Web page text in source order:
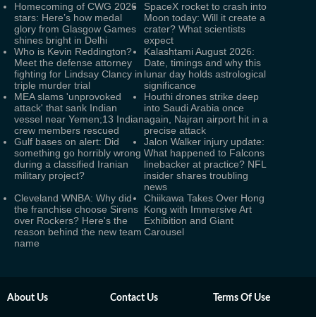
Homecoming of CWG 2026
stars: Here’s how medal
glory from Glasgow Games
shines bright in Delhi
SpaceX rocket to crash into
Moon today: Will it create a
crater? What scientists
expect
Who is Kevin Reddington?
Meet the defense attorney
fighting for Lindsay Clancy in
triple murder trial
Kalashtami August 2026:
Date, timings and why this
lunar day holds astrological
significance
MEA slams 'unprovoked
attack' that sank Indian
vessel near Yemen;13 Indian
crew members rescued
Houthi drones strike deep
into Saudi Arabia once
again, Najran airport hit in a
precise attack
Gulf bases on alert: Did
something go horribly wrong
during a classified Iranian
military project?
Jalon Walker injury update:
What happened to Falcons
linebacker at practice? NFL
insider shares troubling
news
Cleveland WNBA: Why did
the franchise choose Sirens
over Rockers? Here's the
reason behind the new team
name
Chiikawa Takes Over Hong
Kong with Immersive Art
Exhibition and Giant
Carousel
About Us Contact Us Terms Of Use